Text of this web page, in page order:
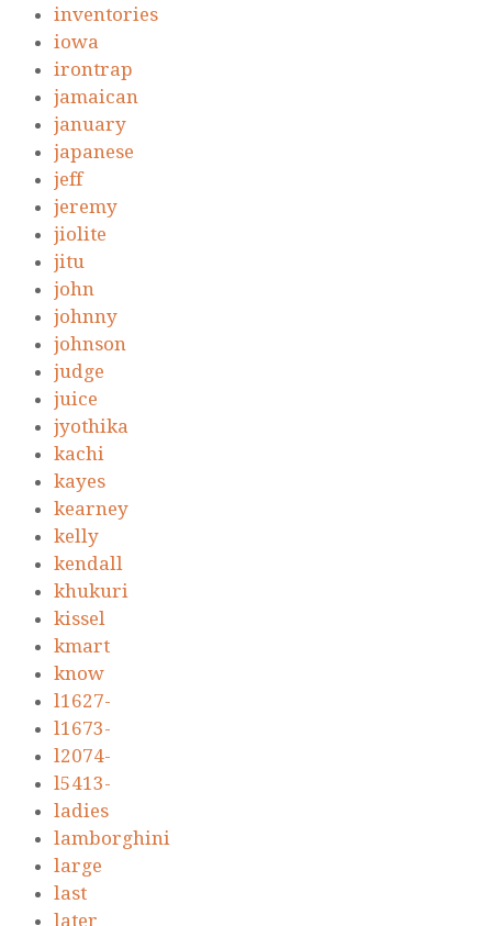
inventories
iowa
irontrap
jamaican
january
japanese
jeff
jeremy
jiolite
jitu
john
johnny
johnson
judge
juice
jyothika
kachi
kayes
kearney
kelly
kendall
khukuri
kissel
kmart
know
l1627-
l1673-
l2074-
l5413-
ladies
lamborghini
large
last
later